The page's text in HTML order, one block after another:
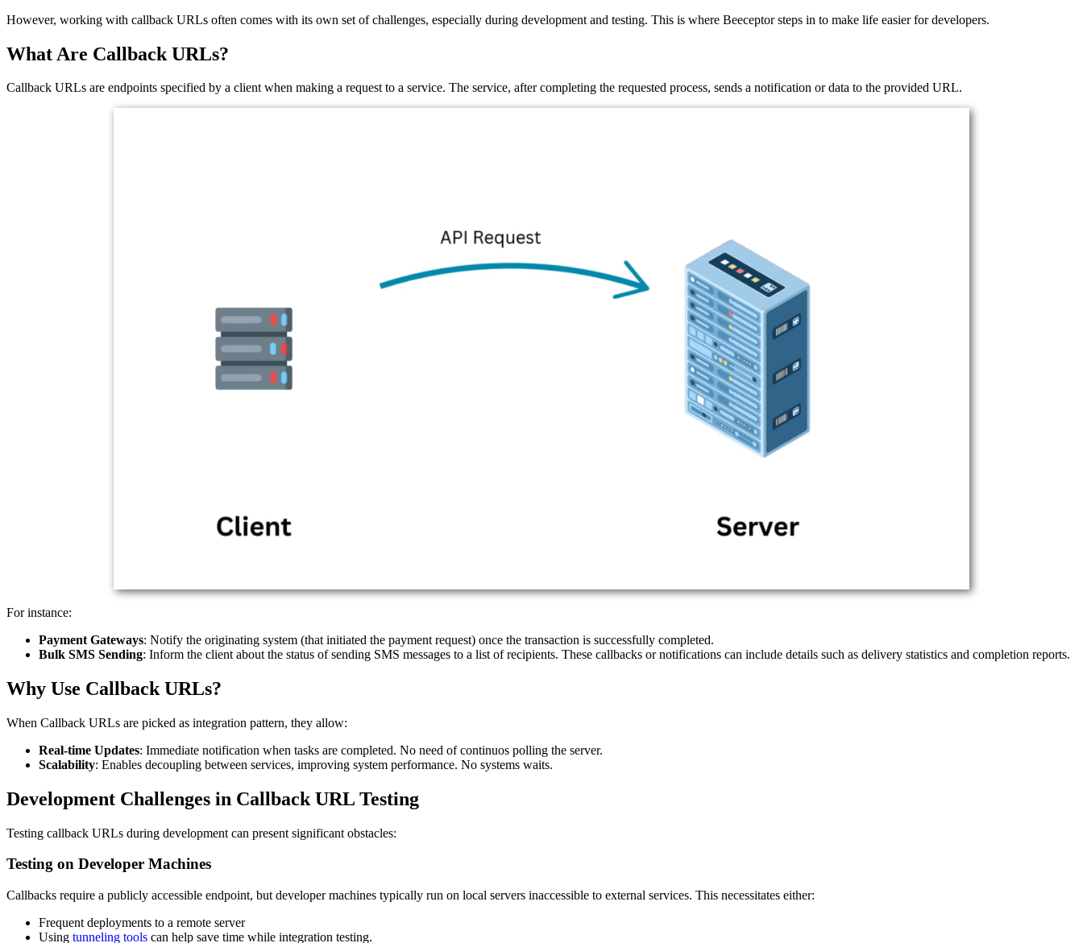
However, working with callback URLs often comes with its own set of challenges, especially during development and testing. This is where Beeceptor steps in to make life easier for developers.
What Are Callback URLs?
Callback URLs are endpoints specified by a client when making a request to a service. The service, after completing the requested process, sends a notification or data to the provided URL.
For instance:
Payment Gateways: Notify the originating system (that initiated the payment request) once the transaction is successfully completed.
Bulk SMS Sending: Inform the client about the status of sending SMS messages to a list of recipients. These callbacks or notifications can include details such as delivery statistics and completion reports.
Why Use Callback URLs?
When Callback URLs are picked as integration pattern, they allow:
Real-time Updates: Immediate notification when tasks are completed. No need of continuos polling the server.
Scalability: Enables decoupling between services, improving system performance. No systems waits.
Development Challenges in Callback URL Testing
Testing callback URLs during development can present significant obstacles:
Testing on Developer Machines
Callbacks require a publicly accessible endpoint, but developer machines typically run on local servers inaccessible to external services. This necessitates either:
Frequent deployments to a remote server
Using tunneling tools can help save time while integration testing.